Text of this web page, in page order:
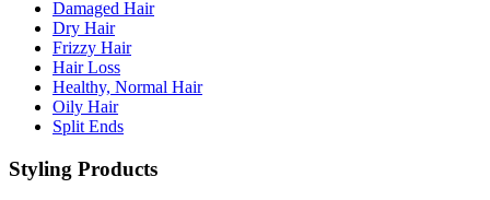
Damaged Hair
Dry Hair
Frizzy Hair
Hair Loss
Healthy, Normal Hair
Oily Hair
Split Ends
Styling Products